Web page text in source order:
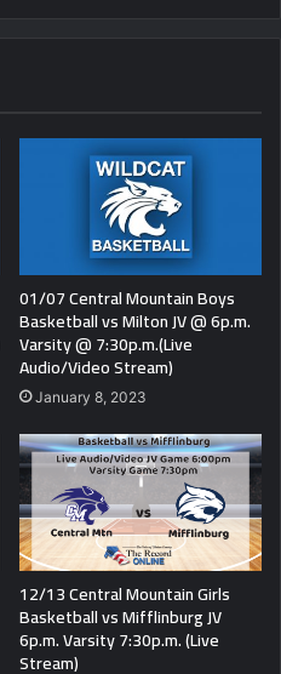
01/07 Central Mountain Boys
Basketball vs Milton JV @ 6p.m.
Varsity @ 7:30p.m.(Live
Audio/Video Stream)
January 8, 2023
12/13 Central Mountain Girls
Basketball vs Mifflinburg JV
6p.m. Varsity 7:30p.m. (Live
Stream)